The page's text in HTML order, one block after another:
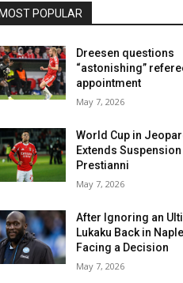
MOST POPULAR
Dreesen questions
“astonishing”
appointment
May 7, 2026
World Cup in
Extends
Prestianni
May 7, 2026
After Ignoring an
Lukaku Back in
Facing a Decision
May 7, 2026